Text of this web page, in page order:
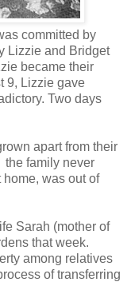
committed by
Lizzie and Bridget
became their
9, Lizzie gave
Two days
apart from their
the family never
was out of
Sarah (mother of
that week.
among relatives
of transferring